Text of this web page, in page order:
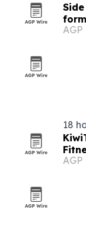
AGP
18
AGP